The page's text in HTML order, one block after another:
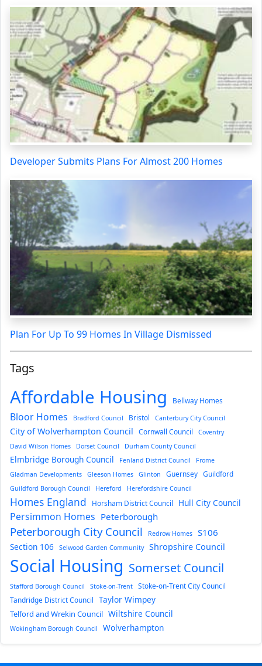
Developer Submits Plans For Almost 200 Homes
Plan For Up To 99 Homes In Village Dismissed
Tags
Affordable Housing Bellway Homes
Bloor Homes Bradford Council Bristol Canterbury City Council
City of Wolverhampton Council Cornwall Council
Coventry
David Wilson Homes
Dorset Council Durham County Council
Elmbridge Borough Council Fenland District Council
Frome
Gladman Developments
Gleeson Homes Glinton Guernsey Guildford
Guildford Borough Council Hereford Herefordshire Council
Homes England Horsham District Council Hull City Council
Persimmon Homes Peterborough
Peterborough City Council Redrow Homes S106
Section 106 Selwood Garden Community Shropshire Council
Social Housing Somerset Council
Stafford Borough Council Stoke-on-Trent
Stoke-on-Trent City Council
Tandridge District Council
Taylor Wimpey
Telford and Wrekin Council Wiltshire Council
Wokingham Borough Council Wolverhampton